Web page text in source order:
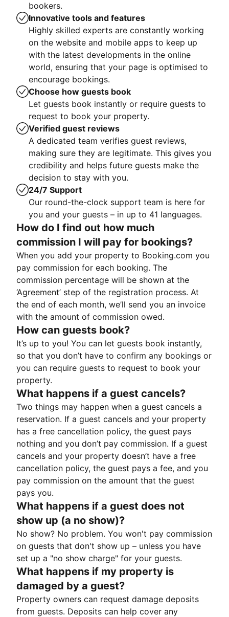
bookers.
Innovative tools and features
Highly skilled experts are constantly working
on the website and mobile apps to keep up
with the latest developments in the online
world, ensuring that your page is optimised to
encourage bookings.
Choose how guests book
Let guests book instantly or require guests to
request to book your property.
Verified guest reviews
A dedicated team verifies guest reviews,
making sure they are legitimate. This gives you
credibility and helps future guests make the
decision to stay with you.
24/7 Support
Our round-the-clock support team is here for
you and your guests – in up to 41 languages.
How do I find out how much
commission I will pay for bookings?
When you add your property to Booking.com you
pay commission for each booking. The
commission percentage will be shown at the
‘Agreement’ step of the registration process. At
the end of each month, we’ll send you an invoice
with the amount of commission owed.
How can guests book?
It’s up to you! You can let guests book instantly,
so that you don’t have to confirm any bookings or
you can require guests to request to book your
property.
What happens if a guest cancels?
Two things may happen when a guest cancels a
reservation. If a guest cancels and your property
has a free cancellation policy, the guest pays
nothing and you don’t pay commission. If a guest
cancels and your property doesn’t have a free
cancellation policy, the guest pays a fee, and you
pay commission on the amount that the guest
pays you.
What happens if a guest does not
show up (a no show)?
No show? No problem. You won't pay commission
on guests that don't show up – unless you have
set up a "no show charge" for your guests.
What happens if my property is
damaged by a guest?
Property owners can request damage deposits
from guests. Deposits can help cover any